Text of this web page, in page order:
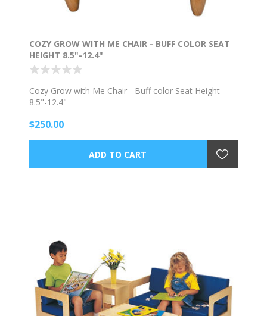
COZY GROW WITH ME CHAIR - BUFF COLOR SEAT
HEIGHT 8.5"-12.4"
Cozy Grow with Me Chair - Buff color Seat Height
8.5"-12.4"
$250.00